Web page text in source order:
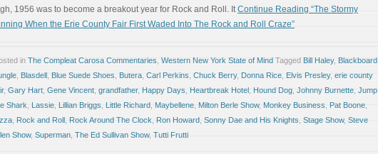
1956 was to become a breakout year for Rock and Roll. ItContinue Reading “The Stormy
When the Erie County Fair First Waded Into The Rock and Roll Craze”
in The Compleat Carosa Commentaries Western New York State of Mind Tagged Bill Haley, Blackboard
Blasdell Blue Suede Shoes Butera Carl Perkins Chuck Berry, Donna Rice Elvis Presley, erie county
, Gary Hart Gene Vincent grandfather, Happy Days Heartbreak Hotel Hound Dog Johnny Burnette Jump
Shark Lassie Lillian Briggs Little Richard Maybellene Milton Berle Show, Monkey Business Pat Boone
Rock and Roll Rock Around The Clock Ron Howard Sonny Dae and His Knights Stage Show, Steve
Show, Superman The Ed Sullivan Show, Tutti Frutti